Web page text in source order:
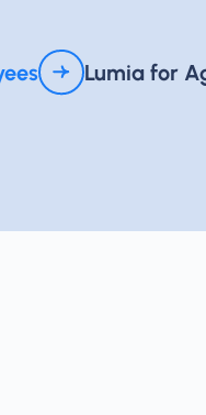
Lumia for